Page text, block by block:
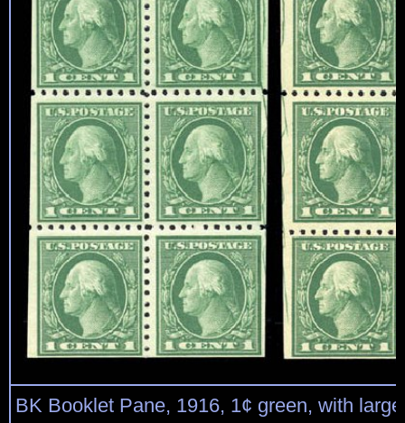
BK Booklet Pane, 1916, 1¢ green, with